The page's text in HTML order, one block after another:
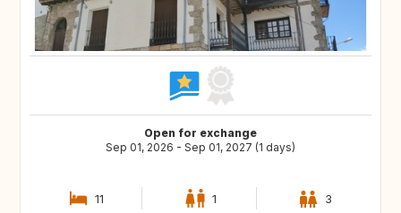
Open for exchange
Sep 01, 2026 - Sep 01, 2027 (1 days)
11 1 3